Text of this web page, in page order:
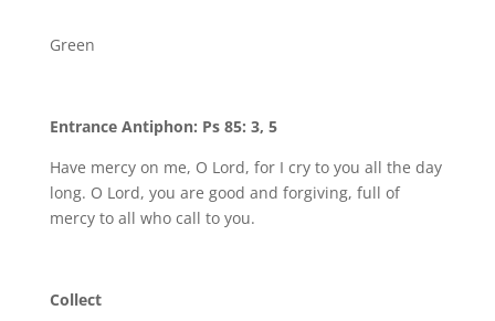
Green
Entrance Antiphon: Ps 85: 3, 5
Have mercy on me, O Lord, for I cry to you all the day
long. O Lord, you are good and forgiving, full of
mercy to all who call to you.
Collect